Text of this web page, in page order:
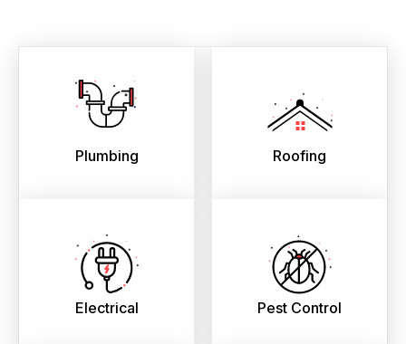
Plumbing Roofing
Electrical Pest Control